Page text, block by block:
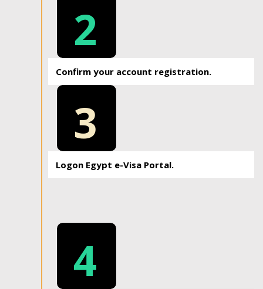
2
Confirm your account registration.
3
Logon Egypt e-Visa Portal.
4